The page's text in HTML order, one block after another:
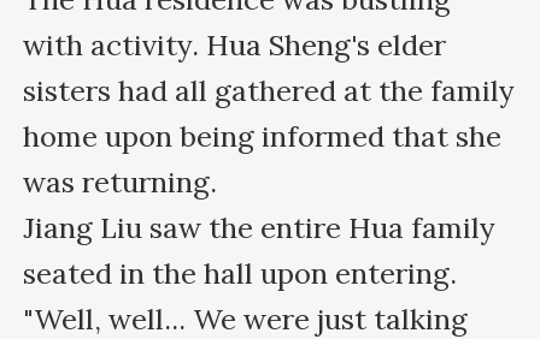
with activity. Hua Sheng's elder
sisters had all gathered at the family
home upon being informed that she
was returning.
Jiang Liu saw the entire Hua family
seated in the hall upon entering.
"Well, well... We were just talking